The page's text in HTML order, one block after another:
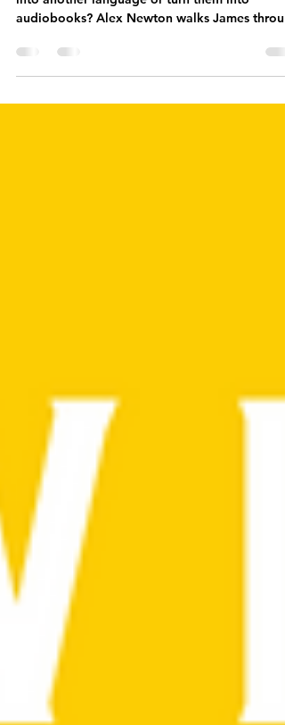
Alex Newton
When is it a good time to translate your books
audiobooks? Alex Newton walks James
some...